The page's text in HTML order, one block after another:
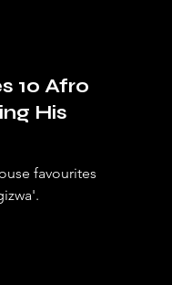
10 Afro
His
favourites